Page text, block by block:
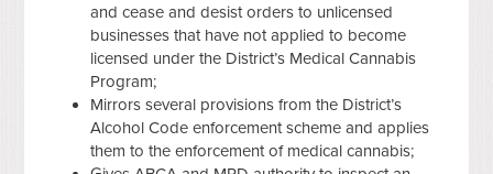
and cease and desist orders to unlicensed
businesses that have not applied to become
licensed under the District’s Medical Cannabis
Program;
Mirrors several provisions from the District’s
Alcohol Code enforcement scheme and applies
them to the enforcement of medical cannabis;